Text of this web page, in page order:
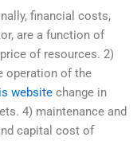
financial costs,
are a function of
of resources. 2)
operation of the
website change in
4) maintenance and
capital cost of